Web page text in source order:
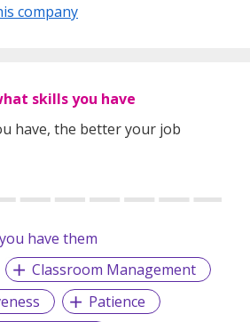
company
skills you have
have, the better your job
have them
Classroom Management
Patience